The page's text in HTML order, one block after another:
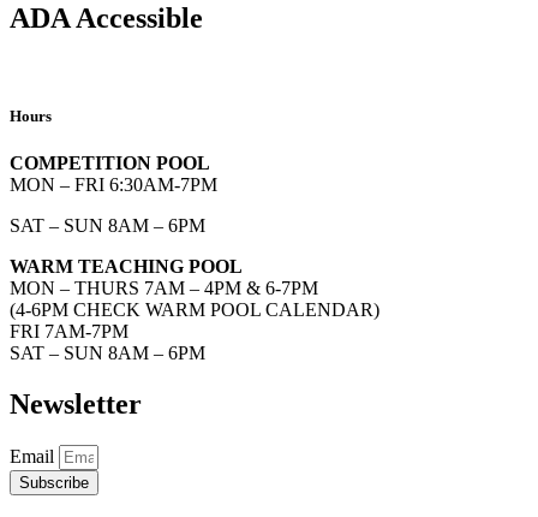
ADA Accessible
Hours
COMPETITION POOL
MON – FRI 6:30AM-7PM
SAT – SUN 8AM – 6PM
WARM TEACHING POOL
MON – THURS 7AM – 4PM & 6-7PM
(4-6PM CHECK WARM POOL CALENDAR)
FRI 7AM-7PM
SAT – SUN 8AM – 6PM
Newsletter
Email
Subscribe